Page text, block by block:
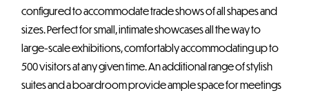
configured to accommodate trade shows of all shapes and
sizes. Perfect for small, intimate showcases all the way to
large-scale exhibitions, comfortably accommodating up to
500 visitors at any given time. An additional range of stylish
suites and a boardroom provide ample space for meetings